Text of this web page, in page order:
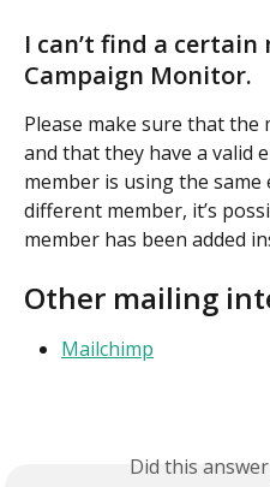
I can’t find a certain
Campaign Monitor.
Please make sure that the
and that they have a valid
member is using the same
different member, it’s
member has been added
Other mailing
Mailchimp
Did this